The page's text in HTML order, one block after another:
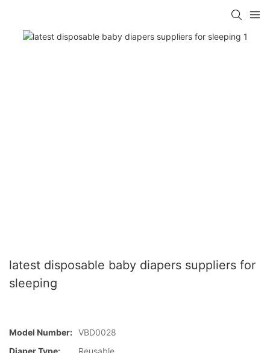
latest disposable baby diapers suppliers for
sleeping
Model Number: VBD0028